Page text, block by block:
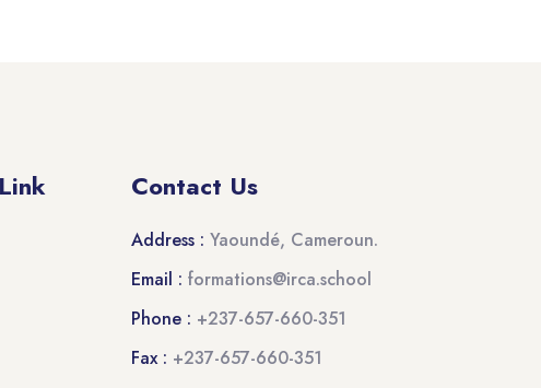
Contact Us
Address : Yaoundé, Cameroun.
Email : formations@irca.school
Phone : +237-657-660-351
Fax : +237-657-660-351